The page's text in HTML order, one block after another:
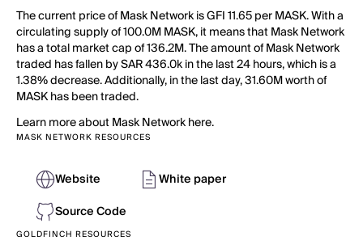
The current price of Mask Network is GFI 11.65 per MASK. With a
circulating supply of 100.0M MASK, it means that Mask Network
has a total market cap of 136.2M. The amount of Mask Network
traded has fallen by SAR 436.0k in the last 24 hours, which is a
1.38% decrease. Additionally, in the last day, 31.60M worth of
MASK has been traded.
Learn more about Mask Network here.
MASK NETWORK RESOURCES
Website
White paper
Source Code
GOLDFINCH RESOURCES